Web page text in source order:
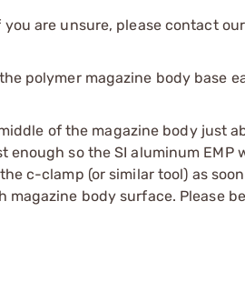
are unsure, please contact
polymer magazine body base
of the magazine body just
so the SI aluminum EMP
c-clamp (or similar tool) as
magazine body surface. Please